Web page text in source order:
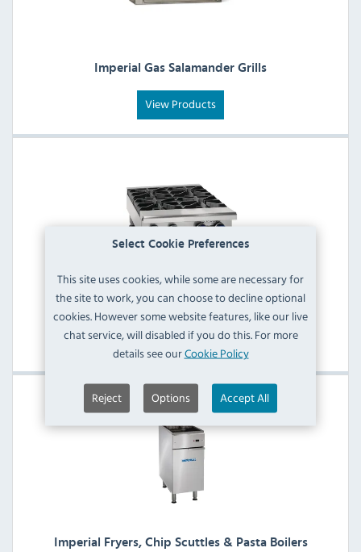
Select Cookie Preferences
This site uses cookies, while some are necessary for
the site to work, you can choose to decline optional
cookies. However some website features, like our live
chat service, will disabled if you do this. For more
details see ourCookie Policy
Reject Options Accept All
Imperial Gas Salamander Grills
View Products
Imperial 4 Burner Gas Hobs
View Products
Imperial Fryers, Chip Scuttles & Pasta Boilers